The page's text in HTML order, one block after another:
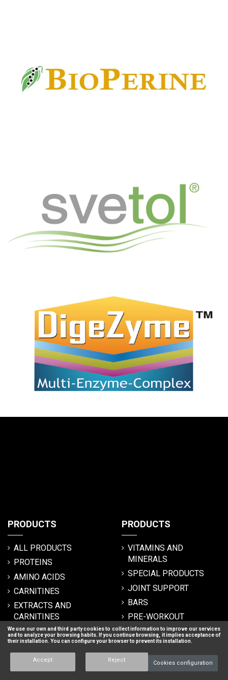
We use our own and third party cookies to collect information to improve our services
and to analyze your browsing habits. If you continue browsing, it implies acceptance of
their installation. You can configure your browser to prevent its installation.
Accept Reject Cookies configuration
PRODUCTS
ALL PRODUCTS
PROTEINS
AMINO ACIDS
CARNITINES
EXTRACTS AND
CARNITINES
FUNCTIONAL FOODS
CARBOHYDRATES
MUSCLE MASS GROWTH
(CARBOHYDRATES
PRODUCTS
VITAMINS AND
MINERALS
SPECIAL PRODUCTS
JOINT SUPPORT
BARS
PRE-WORKOUT
BOOSTERS
HERO ESSENTIALS
ISOTONICS